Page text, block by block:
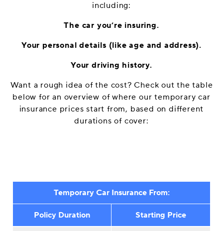
including:
The car you’re insuring.
Your personal details (like age and address).
Your driving history.
Want a rough idea of the cost? Check out the table
below for an overview of where our temporary car
insurance prices start from, based on different
durations of cover:
Temporary Car Insurance From:
Policy Duration Starting Price